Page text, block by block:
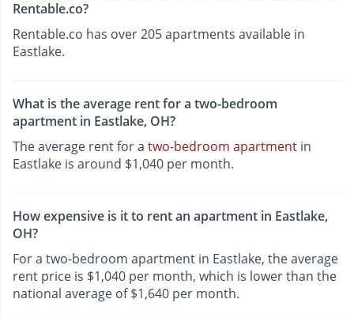
Rentable.co?
Rentable.co has over 205 apartments available in
Eastlake.
What is the average rent for a two-bedroom
apartment in Eastlake, OH?
The average rent for a two-bedroom apartment in
Eastlake is around $1,040 per month.
How expensive is it to rent an apartment in Eastlake,
OH?
For a two-bedroom apartment in Eastlake, the average
rent price is $1,040 per month, which is lower than the
national average of $1,640 per month.